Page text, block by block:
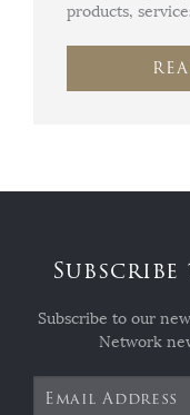
products,
Subscribe to our
Network